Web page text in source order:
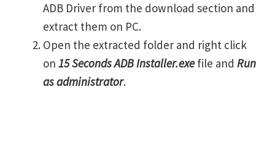
ADB Driver from the download section and
extract them on PC.
Open the extracted folder and right click
on 15 Seconds ADB Installer.exefile and Run
as administrator.